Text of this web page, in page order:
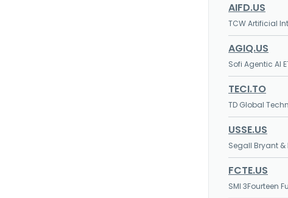
AIFD.US
TCW Artificial
AGIQ.US
Sofi Agentic AI
TECI.TO
TD Global
USSE.US
Segall Bryant &
FCTE.US
SMI 3Fourteen